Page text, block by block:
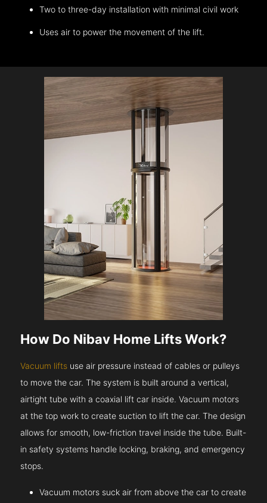
Two to three-day installation with minimal civil work
Uses air to power the movement of the lift.
How Do Nibav Home Lifts Work?
Vacuum lifts use air pressure instead of cables or pulleys
to move the car. The system is built around a vertical,
airtight tube with a coaxial lift car inside. Vacuum motors
at the top work to create suction to lift the car. The design
allows for smooth, low-friction travel inside the tube. Built-
in safety systems handle locking, braking, and emergency
stops.
Vacuum motors suck air from above the car to create